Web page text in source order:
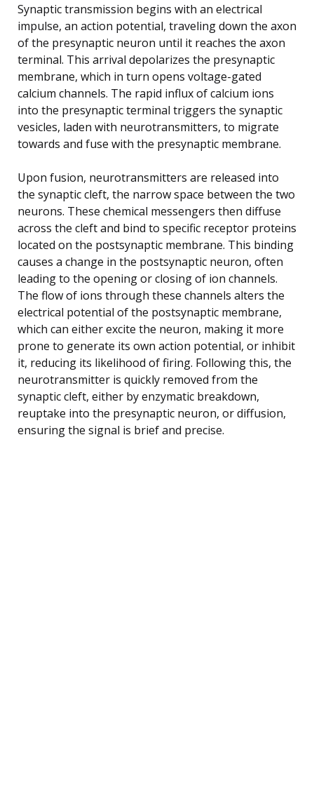
Synaptic transmission begins with an electrical
impulse, an action potential, traveling down the axon
of the presynaptic neuron until it reaches the axon
terminal. This arrival depolarizes the presynaptic
membrane, which in turn opens voltage-gated
calcium channels. The rapid influx of calcium ions
into the presynaptic terminal triggers the synaptic
vesicles, laden with neurotransmitters, to migrate
towards and fuse with the presynaptic membrane.
Upon fusion, neurotransmitters are released into
the synaptic cleft, the narrow space between the two
neurons. These chemical messengers then diffuse
across the cleft and bind to specific receptor proteins
located on the postsynaptic membrane. This binding
causes a change in the postsynaptic neuron, often
leading to the opening or closing of ion channels.
The flow of ions through these channels alters the
electrical potential of the postsynaptic membrane,
which can either excite the neuron, making it more
prone to generate its own action potential, or inhibit
it, reducing its likelihood of firing. Following this, the
neurotransmitter is quickly removed from the
synaptic cleft, either by enzymatic breakdown,
reuptake into the presynaptic neuron, or diffusion,
ensuring the signal is brief and precise.